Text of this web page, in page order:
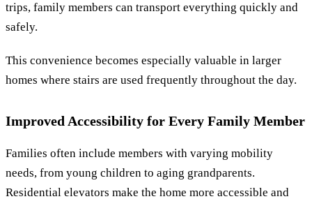
trips, family members can transport everything quickly and
safely.
This convenience becomes especially valuable in larger
homes where stairs are used frequently throughout the day.
Improved Accessibility for Every Family Member
Families often include members with varying mobility
needs, from young children to aging grandparents.
Residential elevators make the home more accessible and